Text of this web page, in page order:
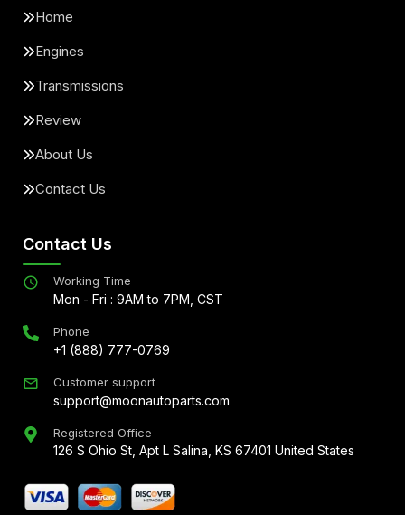
Home
Engines
Transmissions
Review
About Us
Contact Us
Contact Us
Working Time
Mon - Fri : 9AM to 7PM, CST
Phone
+1 (888) 777-0769
Customer support
support@moonautoparts.com
Registered Office
126 S Ohio St, Apt L Salina, KS 67401 United States